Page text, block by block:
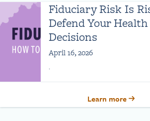
Fiduciary Risk Is
Defend Your
Decisions
April 16, 2026
.
Learn more